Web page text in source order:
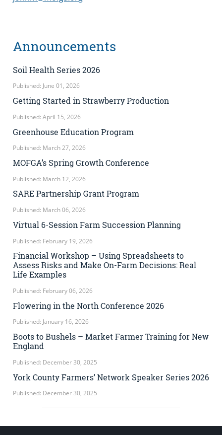
Announcements
Soil Health Series 2026
Published: June 01, 2026
Getting Started in Strawberry Production
Published: April 15, 2026
Greenhouse Education Program
Published: March 27, 2026
MOFGA’s Spring Growth Conference
Published: March 12, 2026
SARE Partnership Grant Program
Published: March 06, 2026
Virtual 6-Session Farm Succession Planning
Published: February 19, 2026
Financial Workshop – Using Spreadsheets to
Assess Risks and Make On-Farm Decisions: Real
Life Examples
Published: February 06, 2026
Flowering in the North Conference 2026
Published: January 16, 2026
Boots to Bushels – Market Farmer Training for New
England
Published: December 30, 2025
York County Farmers’ Network Speaker Series 2026
Published: December 30, 2025